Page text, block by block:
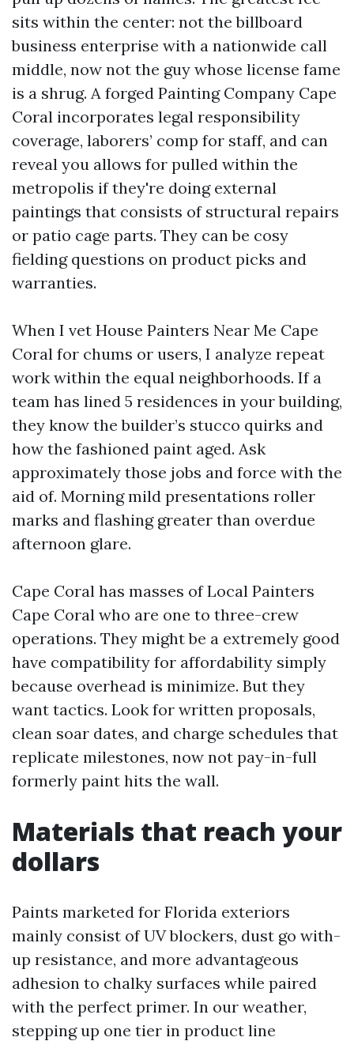
sits within the center: not the billboard
business enterprise with a nationwide call
middle, now not the guy whose license fame
is a shrug. A forged Painting Company Cape
Coral incorporates legal responsibility
coverage, laborers’ comp for staff, and can
reveal you allows for pulled within the
metropolis if they're doing external
paintings that consists of structural repairs
or patio cage parts. They can be cosy
fielding questions on product picks and
warranties.
When I vet House Painters Near Me Cape
Coral for chums or users, I analyze repeat
work within the equal neighborhoods. If a
team has lined 5 residences in your building,
they know the builder’s stucco quirks and
how the fashioned paint aged. Ask
approximately those jobs and force with the
aid of. Morning mild presentations roller
marks and flashing greater than overdue
afternoon glare.
Cape Coral has masses of Local Painters
Cape Coral who are one to three-crew
operations. They might be a extremely good
have compatibility for affordability simply
because overhead is minimize. But they
want tactics. Look for written proposals,
clean soar dates, and charge schedules that
replicate milestones, now not pay-in-full
formerly paint hits the wall.
Materials that reach your
dollars
Paints marketed for Florida exteriors
mainly consist of UV blockers, dust go with-
up resistance, and more advantageous
adhesion to chalky surfaces while paired
with the perfect primer. In our weather,
stepping up one tier in product line